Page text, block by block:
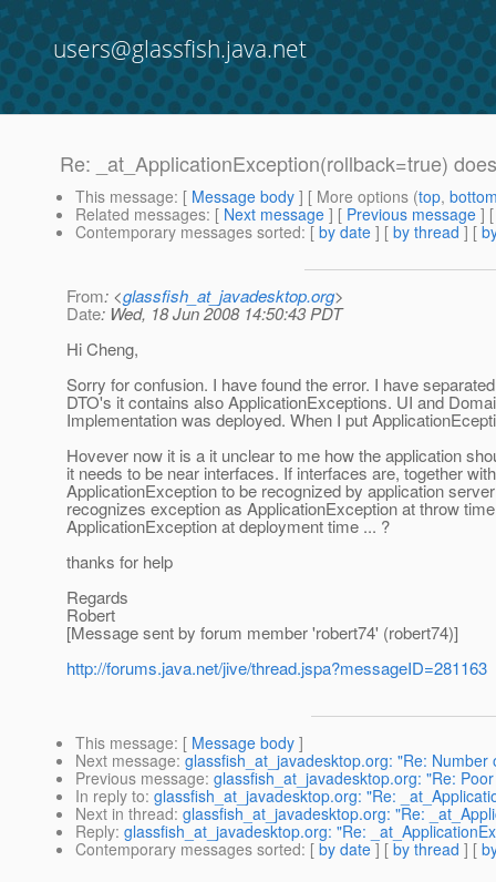
users@glassfish.java.net
Re: _at_ApplicationException(rollback=true)
This message: [ Message body ] [ More options (top,
Related messages: [ Next message ] [ Previous message ]
Contemporary messages sorted: [ by date ] [ by thread ] [
From: <glassfish_at_javadesktop.org>
Date: Wed, 18 Jun 2008 14:50:43 PDT
Hi Cheng,
Sorry for confusion. I have found the error. I have
DTO's it contains also ApplicationExceptions. UI and
Implementation was deployed. When I put
Hovever now it is a it unclear to me how the application
it needs to be near interfaces. If interfaces are, together
ApplicationException to be recognized by application
recognizes exception as ApplicationException at throw
ApplicationException at deployment time ... ?
thanks for help
Regards
Robert
[Message sent by forum member 'robert74' (robert74)]
http://forums.java.net/jive/thread.jspa?messageID=281163
This message: [ Message body ]
Next message: glassfish_at_javadesktop.org: "Re:
Previous message: glassfish_at_javadesktop.org: "Re:
In reply to: glassfish_at_javadesktop.org: "Re:
Next in thread: glassfish_at_javadesktop.org: "Re:
Reply: glassfish_at_javadesktop.org: "Re:
Contemporary messages sorted: [ by date ] [ by thread ] [